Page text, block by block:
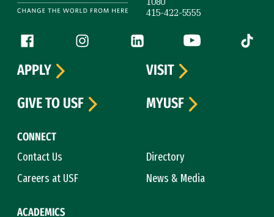
415-422-5555
Follow us
Facebook (link is external)
Instagram (link is external)
LinkedIn (link is external)
YouTube (link is
Tiktok
CONNECT
Contact Us
Directory
Careers at USF
News & Media
ACADEMICS
APPLY
VISIT
GIVE TO USF
MYUSF